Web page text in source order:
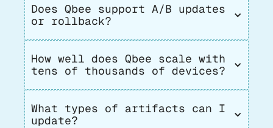
Does Qbee support A/B updates
or rollback?
How well does Qbee scale with
tens of thousands of devices?
What types of artifacts can I
update?